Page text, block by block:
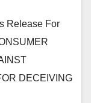
Release For
DECEIVING